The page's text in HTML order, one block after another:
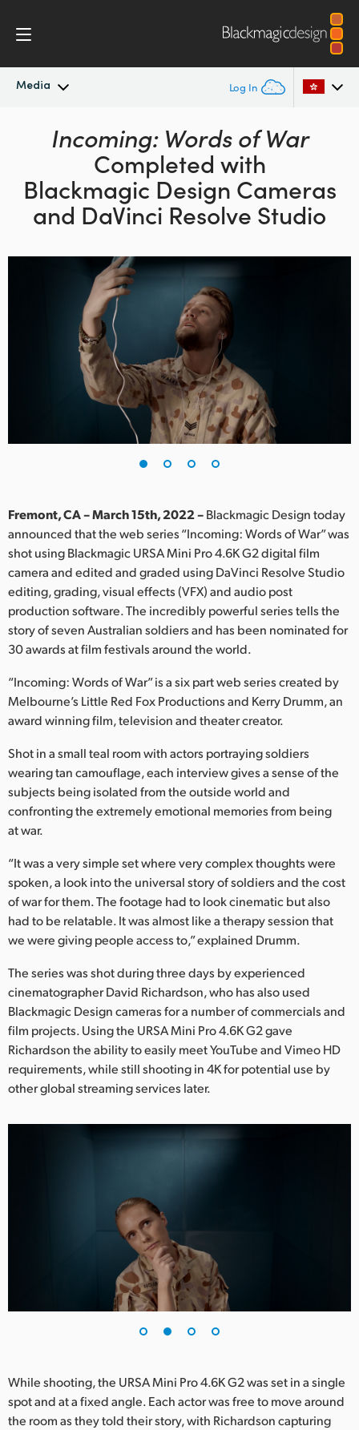
Media Log In
Latest News
Press Images
Australia
Austria
China
Denmark
Finland
Germany
India
Italy
Japan
Korea
Mexico
Malaysia
Netherlands
New Zealand
Norway
Poland
Portugal
Singapore
South Africa
Sweden
Chinese Taipei
Turkey
UAE
United States
Incoming: Words of War
Completed with
Blackmagic Design Cameras
and DaVinci Resolve Studio
Fremont, CA – March 15th, 2022 –Blackmagic Design today
announced that the web series “Incoming: Words of War” was
shot using Blackmagic URSA Mini Pro 4.6K G2 digital film
camera and edited and graded using DaVinci Resolve Studio
editing, grading, visual effects (VFX) and audio post
production software. The incredibly powerful series tells the
story of seven Australian soldiers and has been nominated for
30 awards at film festivals around the world.
“Incoming: Words of War” is a six part web series created by
Melbourne’s Little Red Fox Productions and Kerry Drumm, an
award winning film, television and theater creator.
Shot in a small teal room with actors portraying soldiers
wearing tan camouflage, each interview gives a sense of the
subjects being isolated from the outside world and
confronting the extremely emotional memories from being
at war.
“It was a very simple set where very complex thoughts were
spoken, a look into the universal story of soldiers and the cost
of war for them. The footage had to look cinematic but also
had to be relatable. It was almost like a therapy session that
we were giving people access to,” explained Drumm.
The series was shot during three days by experienced
cinematographer David Richardson, who has also used
Blackmagic Design cameras for a number of commercials and
film projects. Using the URSA Mini Pro 4.6K G2 gave
Richardson the ability to easily meet YouTube and Vimeo HD
requirements, while still shooting in 4K for potential use by
other global streaming services later.
While shooting, the URSA Mini Pro 4.6K G2 was set in a single
spot and at a fixed angle. Each actor was free to move around
the room as they told their story, with Richardson capturing